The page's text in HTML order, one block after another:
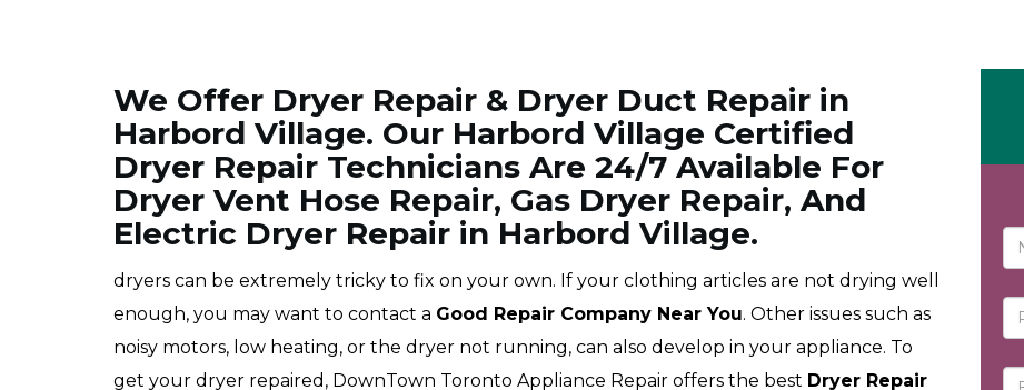
We Offer Dryer Repair & Dryer Duct Repair in
Harbord Village. Our Harbord Village Certified
Dryer Repair Technicians Are 24/7 Available For
Dryer Vent Hose Repair, Gas Dryer Repair, And
Electric Dryer Repair in Harbord Village.
dryers can be extremely tricky to fix on your own. If your clothing articles are not drying well
enough, you may want to contact a Good Repair Company Near You. Other issues such as
noisy motors, low heating, or the dryer not running, can also develop in your appliance. To
get your dryer repaired, DownTown Toronto Appliance Repair offers the best Dryer Repair